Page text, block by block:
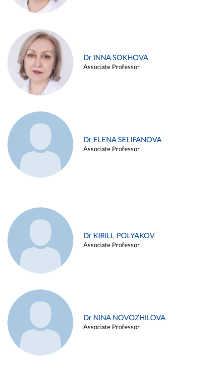
Dr INNA SOKHOVA
Associate Professor
Dr ELENA SELIFANOVA
Associate Professor
Dr KIRILL POLYAKOV
Associate Professor
Dr NINA NOVOZHILOVA
Associate Professor